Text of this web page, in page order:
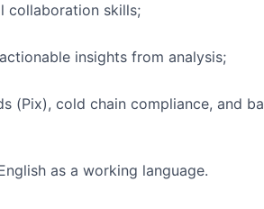
collaboration skills;
insights from analysis;
(Pix), cold chain compliance, and
as a working language.